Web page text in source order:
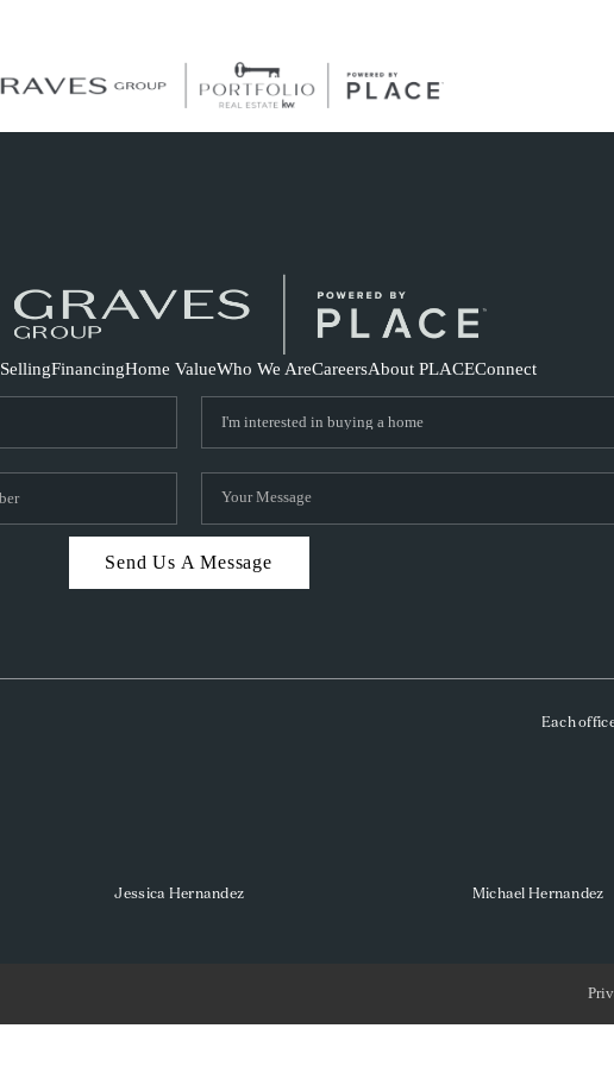
SellingFinancingHome ValueWho We AreCareersAbout PLACEConnect
Send Us A Message
Each
Jessica Hernandez Michael Hernandez